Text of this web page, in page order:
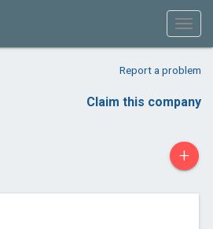
Report a problem
Claim this company
+